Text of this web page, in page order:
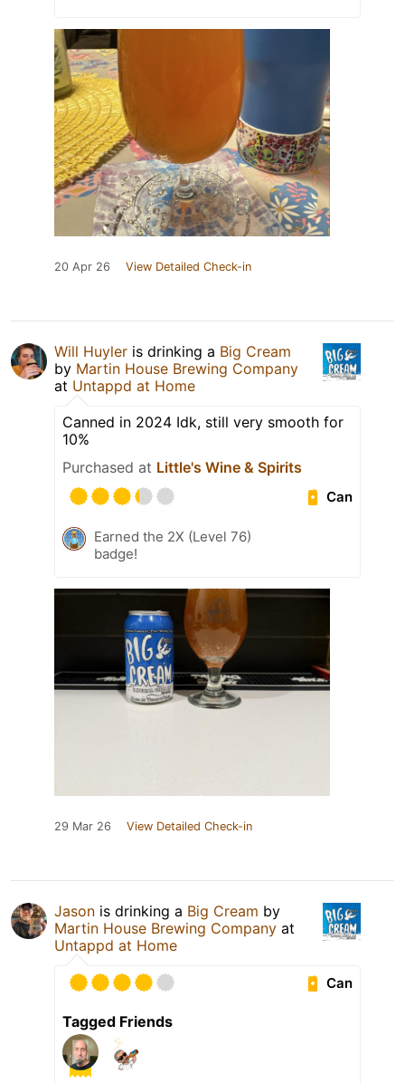
20 Apr 26 View Detailed Check-in
Will Huyler is drinking a Big Cream
by Martin House Brewing Company
at Untappd at Home
Canned in 2024 Idk, still very smooth for
10%
Purchased at Little's Wine & Spirits
Can
Earned the 2X (Level 76)
badge!
29 Mar 26 View Detailed Check-in
Jason is drinking a Big Cream by
Martin House Brewing Company at
Untappd at Home
Can
Tagged Friends